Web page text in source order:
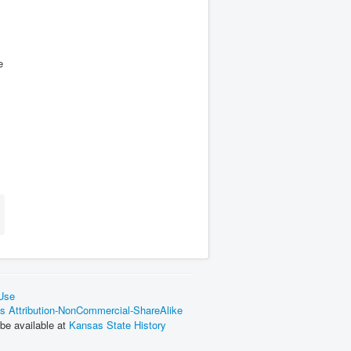
Attribution-NonCommercial-ShareAlike
available at Kansas State History